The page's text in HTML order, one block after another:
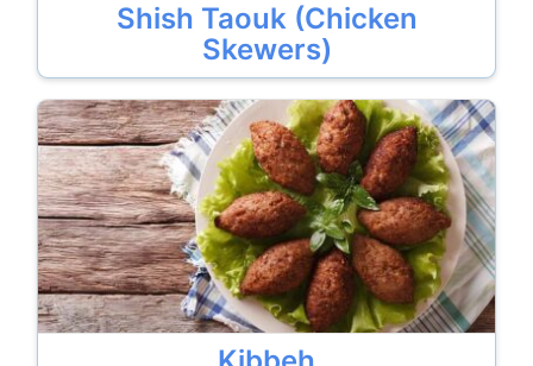
Shish Taouk (Chicken
Skewers)